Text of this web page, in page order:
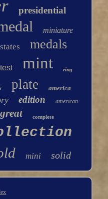
presidential
miniature
states medals
mint ring
plate
america
edition american
great complete
mini solid